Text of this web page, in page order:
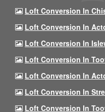
Loft Conversion In
Loft Conversion In
Loft Conversion In
Loft Conversion In
Loft Conversion In
Loft Conversion In
Loft Conversion In